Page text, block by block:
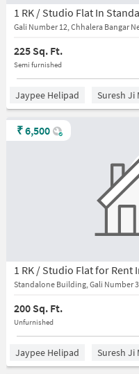
Gali Number 12, Chhalera Bangar
225 Sq. Ft.
Semi furnished
Jaypee Helipad Suresh Ji
1 RK / Studio Flat for Rent
Standalone Building, Gali Number
200 Sq. Ft.
Unfurnished
₹6,500
Jaypee Helipad Suresh Ji